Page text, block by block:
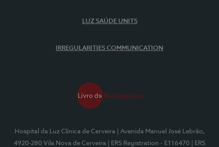
LUZ SAÚDE UNITS
IRREGULARITIES COMMUNICATION
Hospital da Luz Clínica de Cerveira
| Avenida Manuel José Lebrão,
4920-280 Vila Nova de Cerveira
| ERS Registration - E116470
| ERS